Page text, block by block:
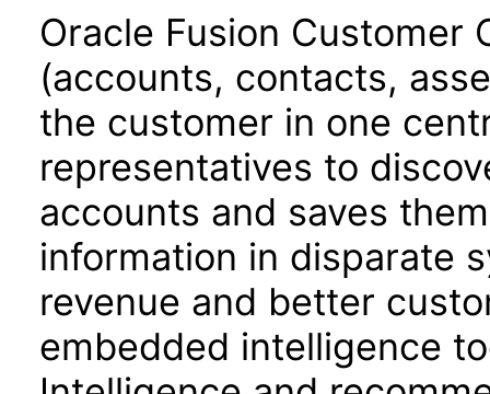
Oracle Fusion Customer
(accounts, contacts,
the customer in one
representatives to
accounts and saves
information in disparate
revenue and better
embedded intelligence